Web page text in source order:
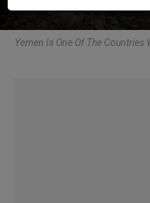
Yemen Is One Of The